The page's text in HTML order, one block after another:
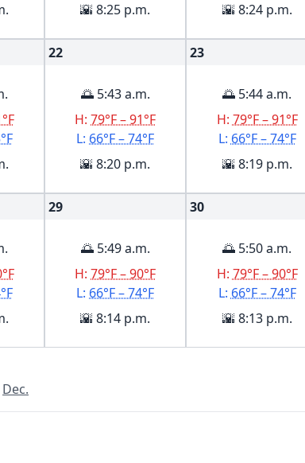
🌇 8:25 p.m.
🌇 8:24 p.m.
22
🌅 5:43 a.m.
H:79°F – 91°F
L: 66°F – 74°F
🌇 8:20 p.m.
23
🌅 5:44 a.m.
H: 79°F – 91°F
L: 66°F – 74°F
🌇 8:19 p.m.
29
🌅 5:49 a.m.
H:79°F – 90°F
L: 66°F – 74°F
🌇 8:14 p.m.
30
🌅 5:50 a.m.
H: 79°F – 90°F
L: 66°F – 74°F
🌇 8:13 p.m.
Dec.